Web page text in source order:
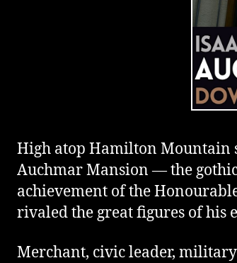
High atop Hamilton Mountain
Auchmar Mansion — the
achievement of the
rivaled the great figures of his
Merchant, civic leader,